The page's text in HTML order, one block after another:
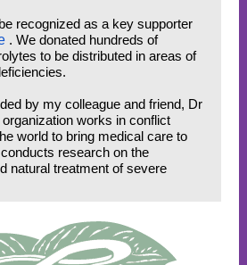
recognized as a key supporter
. We donated hundreds of
to be distributed in areas of
by my colleague and friend, Dr
works in conflict
world to bring medical care to
research on the
natural treatment of severe